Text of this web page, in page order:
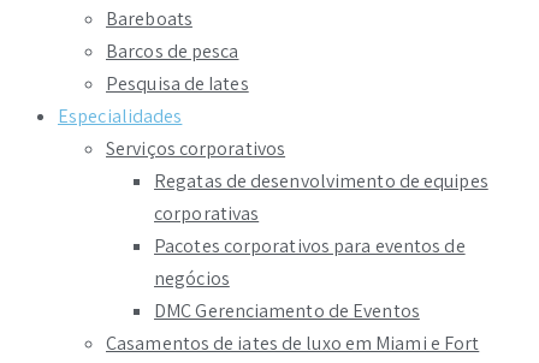
Bareboats
Barcos de pesca
Pesquisa de Iates
Especialidades
Serviços corporativos
Regatas de desenvolvimento de equipes
corporativas
Pacotes corporativos para eventos de
negócios
DMC Gerenciamento de Eventos
Casamentos de iates de luxo em Miami e Fort